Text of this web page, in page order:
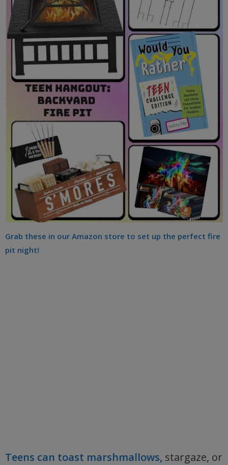
Grab these in our Amazon store to set up the perfect fire
pit night!
Teens can toast marshmallows, stargaze, or